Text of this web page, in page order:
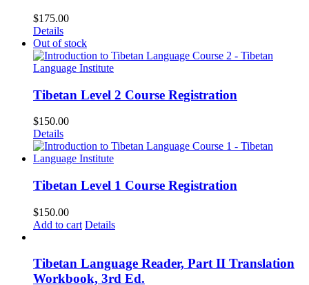
$175.00
Details
Out of stock
Tibetan Level 2 Course Registration
$150.00
Details
Tibetan Level 1 Course Registration
$150.00
Add to cart Details
Tibetan Language Reader, Part II Translation
Workbook, 3rd Ed.